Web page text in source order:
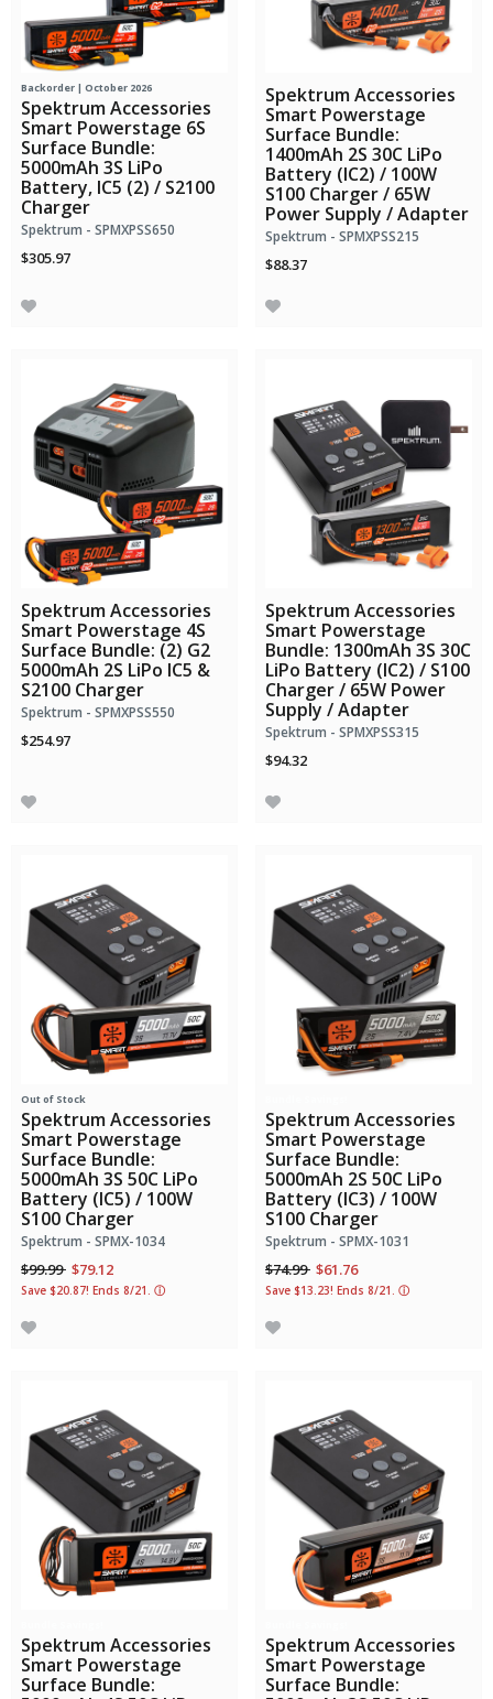
Backorder | October 2026
Spektrum Accessories
Smart Powerstage 6S
Surface Bundle:
5000mAh 3S LiPo
Battery, IC5 (2) / S2100
Charger
Spektrum - SPMXPSS650
$305.97
Spektrum Accessories
Smart Powerstage
Surface Bundle:
1400mAh 2S 30C LiPo
Battery (IC2) / 100W
S100 Charger / 65W
Power Supply / Adapter
Spektrum - SPMXPSS215
$88.37
Spektrum Accessories
Smart Powerstage 4S
Surface Bundle: (2) G2
5000mAh 2S LiPo IC5 &
S2100 Charger
Spektrum - SPMXPSS550
$254.97
Spektrum Accessories
Smart Powerstage
Bundle: 1300mAh 3S 30C
LiPo Battery (IC2) / S100
Charger / 65W Power
Supply / Adapter
Spektrum - SPMXPSS315
$94.32
Out of Stock
Spektrum Accessories
Smart Powerstage
Surface Bundle:
5000mAh 3S 50C LiPo
Battery (IC5) / 100W
S100 Charger
Spektrum - SPMX-1034
Price reduced from
$99.99to$79.12
Save $20.87! Ends 8/21. ⓘ
Spektrum Accessories
Smart Powerstage
Surface Bundle:
5000mAh 2S 50C LiPo
Battery (IC3) / 100W
S100 Charger
Spektrum - SPMX-1031
Price reduced from
$74.99to$61.76
Save $13.23! Ends 8/21. ⓘ
Spektrum Accessories
Smart Powerstage
Surface Bundle:
Spektrum Accessories
Smart Powerstage
Surface Bundle: